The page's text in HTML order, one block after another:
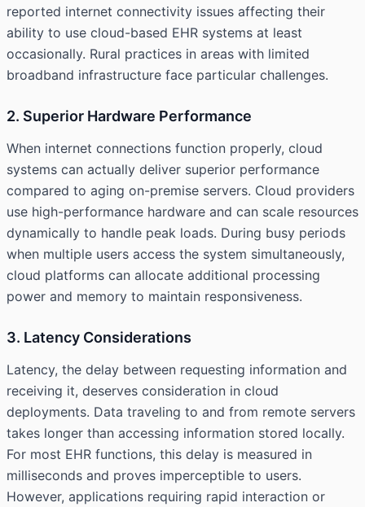
reported internet connectivity issues affecting their
ability to use cloud-based EHR systems at least
occasionally. Rural practices in areas with limited
broadband infrastructure face particular challenges.
2. Superior Hardware Performance
When internet connections function properly, cloud
systems can actually deliver superior performance
compared to aging on-premise servers. Cloud providers
use high-performance hardware and can scale resources
dynamically to handle peak loads. During busy periods
when multiple users access the system simultaneously,
cloud platforms can allocate additional processing
power and memory to maintain responsiveness.
3. Latency Considerations
Latency, the delay between requesting information and
receiving it, deserves consideration in cloud
deployments. Data traveling to and from remote servers
takes longer than accessing information stored locally.
For most EHR functions, this delay is measured in
milliseconds and proves imperceptible to users.
However, applications requiring rapid interaction or